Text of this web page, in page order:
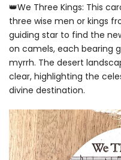
👑We Three Kings: This
three wise men or kings
guiding star to find the
on camels, each bearing
myrrh. The desert
clear, highlighting the
divine destination.